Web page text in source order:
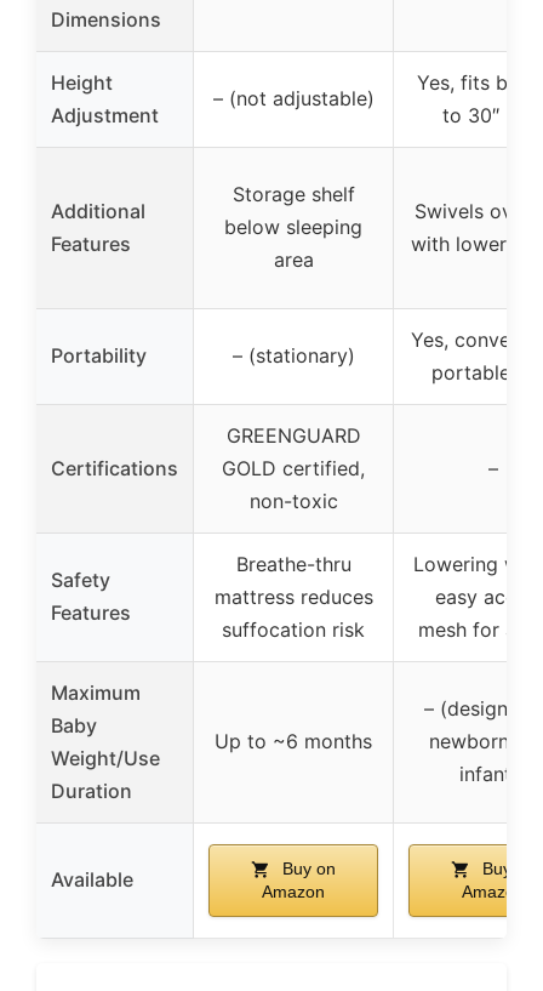
Dimensions
Height
Adjustment
– (not adjustable)
Yes, fits
to 30″ high
Additional
Features
Storage shelf
below sleeping
area
Swivels over
with lowering
Portability – (stationary)
Yes, converts
portable
Certifications
GREENGUARD
GOLD certified,
non-toxic
–
Safety
Features
Breathe-thru
mattress reduces
suffocation risk
Lowering
easy
mesh for
Maximum
Baby
Weight/Use
Duration
Up to ~6 months
– (designed
newborns
infants)
Available
Buy on
Amazon
Buy on
Amazon